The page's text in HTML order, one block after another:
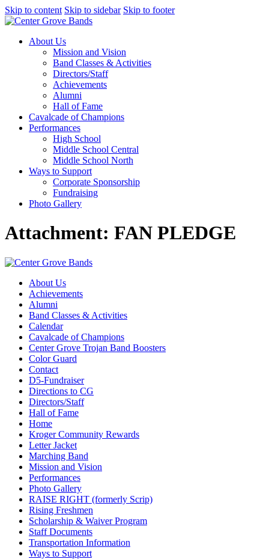
Skip to content Skip to sidebar Skip to footer
About Us
Mission and Vision
Band Classes & Activities
Directors/Staff
Achievements
Alumni
Hall of Fame
Cavalcade of Champions
Performances
High School
Middle School Central
Middle School North
Ways to Support
Corporate Sponsorship
Fundraising
Photo Gallery
Attachment: FAN PLEDGE
About Us
Achievements
Alumni
Band Classes & Activities
Calendar
Cavalcade of Champions
Center Grove Trojan Band Boosters
Color Guard
Contact
D5-Fundraiser
Directions to CG
Directors/Staff
Hall of Fame
Home
Kroger Community Rewards
Letter Jacket
Marching Band
Mission and Vision
Performances
Photo Gallery
RAISE RIGHT (formerly Scrip)
Rising Freshmen
Scholarship & Waiver Program
Staff Documents
Transportation Information
Ways to Support